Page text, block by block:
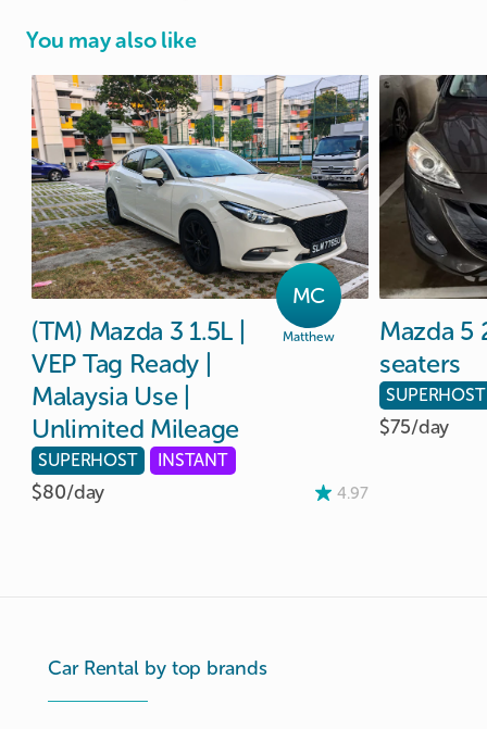
You may also like
MC
Matthew
(TM) Mazda 3 1.5L |
VEP Tag Ready |
Malaysia Use |
Unlimited Mileage
SUPERHOST INSTANT
$80/day 4.97
Mazda 5
seaters
SUPERHOST
$75/day
Car Rental by top brands